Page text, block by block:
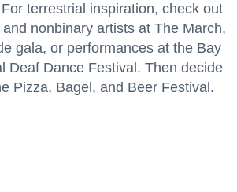
terrestrial inspiration, check out
nonbinary artists at The March,
gala, or performances at the Bay
Deaf Dance Festival. Then decide
Pizza, Bagel, and Beer Festival.